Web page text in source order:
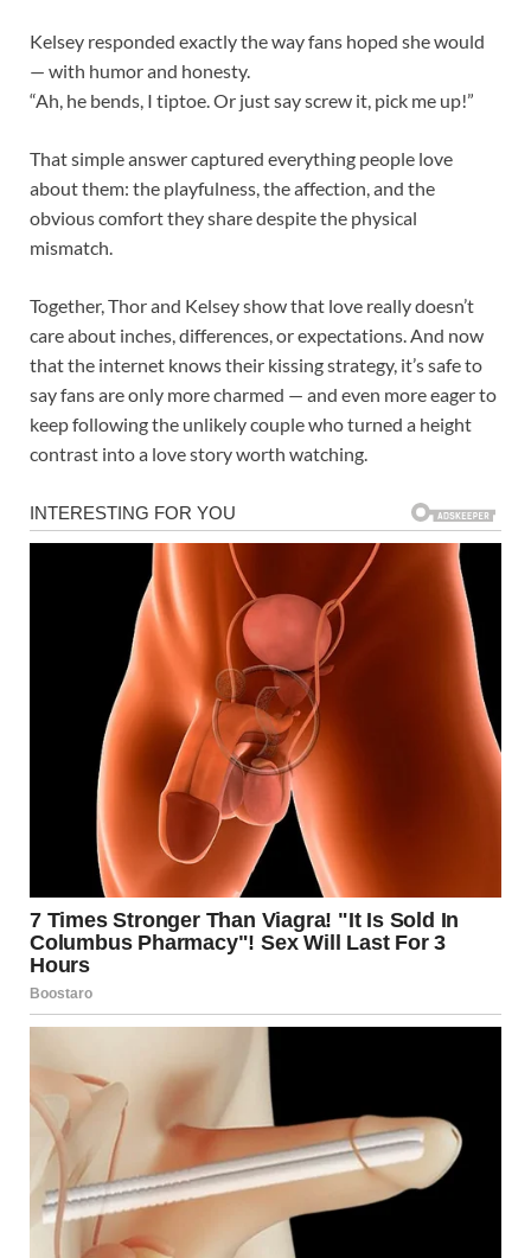
Kelsey responded exactly the way fans hoped she would
— with humor and honesty.
“Ah, he bends, I tiptoe. Or just say screw it, pick me up!”
That simple answer captured everything people love
about them: the playfulness, the affection, and the
obvious comfort they share despite the physical
mismatch.
Together, Thor and Kelsey show that love really doesn’t
care about inches, differences, or expectations. And now
that the internet knows their kissing strategy, it’s safe to
say fans are only more charmed — and even more eager to
keep following the unlikely couple who turned a height
contrast into a love story worth watching.